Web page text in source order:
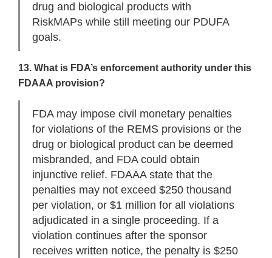
drug and biological products with
RiskMAPs while still meeting our PDUFA
goals.
13. What is FDA’s enforcement authority under this
FDAAA provision?
FDA may impose civil monetary penalties
for violations of the REMS provisions or the
drug or biological product can be deemed
misbranded, and FDA could obtain
injunctive relief. FDAAA state that the
penalties may not exceed $250 thousand
per violation, or $1 million for all violations
adjudicated in a single proceeding. If a
violation continues after the sponsor
receives written notice, the penalty is $250